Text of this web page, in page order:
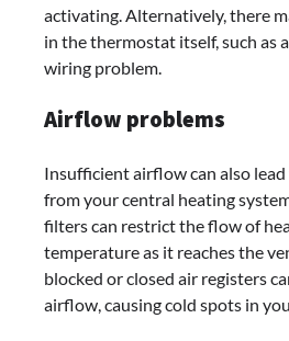
activating. Alternatively, there
in the thermostat itself, such as
wiring problem.
Airflow problems
Insufficient airflow can also
from your central heating
filters can restrict the flow of
temperature as it reaches the
blocked or closed air registers
airflow, causing cold spots in